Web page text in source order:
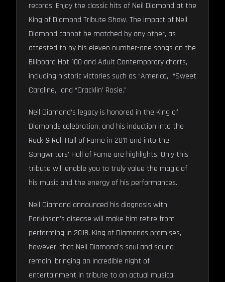
records, Enjoy the classic hits of Neil Diamond at the
King of Diamond Tribute Show. The impact of Neil
Diamond cannot be matched by any other, as
attested to by his eleven number-one songs on the
Billboard Hot 100 and Adult Contemporary charts,
including historic victories such as “America,” “Sweet
Caroline,” and “Cracklin’ Rosie.”
Neil Diamond’s legacy is honored in the King of
Diamonds celebration, and his induction into the
Rock & Roll Hall of Fame in 2011 and into the
Songwriters’ Hall of Fame are highlights. Only this
tribute will enable you to truly value the magic of
his music and the energy of his performances.
Neil Diamond announced his diagnosis with
Parkinson’s disease will make him retire from
performing in 2018. King of Diamonds promises,
however, that Neil Diamond’s soul and sound
remain, bringing an incredible night of
entertainment in tribute to an actual musical